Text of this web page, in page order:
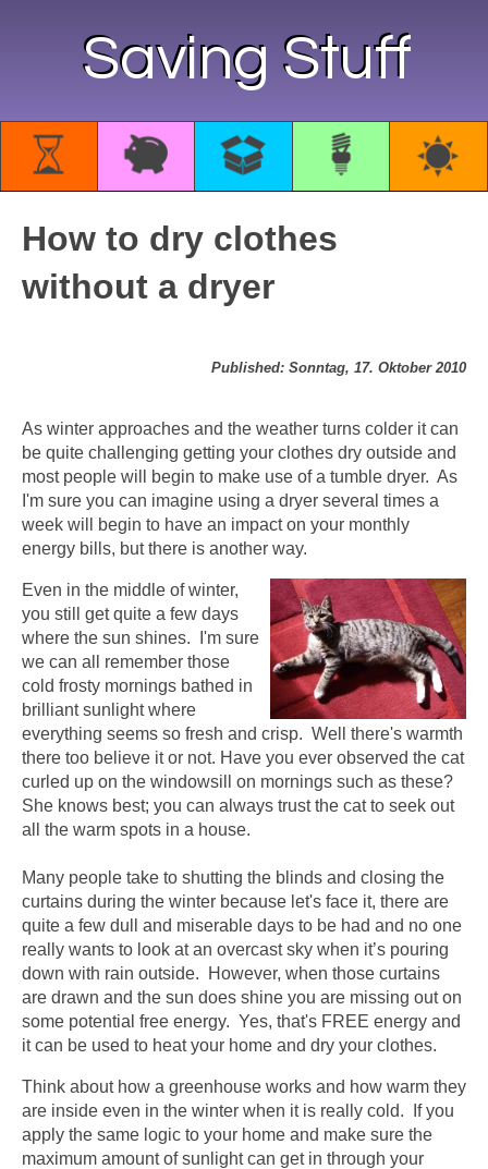
Saving Stuff
How to dry clothes
without a dryer
Published: Sonntag, 17. Oktober 2010
As winter approaches and the weather turns colder it can
be quite challenging getting your clothes dry outside and
most people will begin to make use of a tumble dryer. As
I'm sure you can imagine using a dryer several times a
week will begin to have an impact on your monthly
energy bills, but there is another way.
Even in the middle of winter,
you still get quite a few days
where the sun shines. I'm sure
we can all remember those
cold frosty mornings bathed in
brilliant sunlight where
everything seems so fresh and crisp. Well there's warmth
there too believe it or not. Have you ever observed the cat
curled up on the windowsill on mornings such as these?
She knows best; you can always trust the cat to seek out
all the warm spots in a house.
Many people take to shutting the blinds and closing the
curtains during the winter because let's face it, there are
quite a few dull and miserable days to be had and no one
really wants to look at an overcast sky when it’s pouring
down with rain outside. However, when those curtains
are drawn and the sun does shine you are missing out on
some potential free energy. Yes, that's FREE energy and
it can be used to heat your home and dry your clothes.
Think about how a greenhouse works and how warm they
are inside even in the winter when it is really cold. If you
apply the same logic to your home and make sure the
maximum amount of sunlight can get in through your